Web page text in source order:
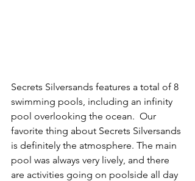
Secrets Silversands features a total of 8
swimming pools, including an infinity
pool overlooking the ocean.  Our
favorite thing about Secrets Silversands
is definitely the atmosphere. The main
pool was always very lively, and there
are activities going on poolside all day